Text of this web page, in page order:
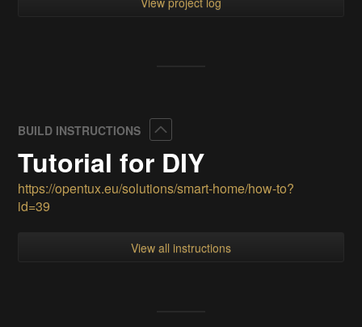
BUILD INSTRUCTIONS
Tutorial for DIY
https://opentux.eu/solutions/smart-home/how-to?
id=39
View all instructions